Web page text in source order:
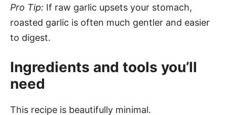
Pro Tip: If raw garlic upsets your stomach,
roasted garlic is often much gentler and easier
to digest.
Ingredients and tools you’ll
need
This recipe is beautifully minimal.